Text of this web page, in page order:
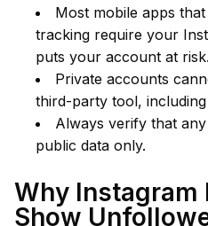
Most mobile apps
tracking require your
puts your account at risk.
Private accounts
third-party tool, including
Always verify that
public data only.
Why Instagram
Show